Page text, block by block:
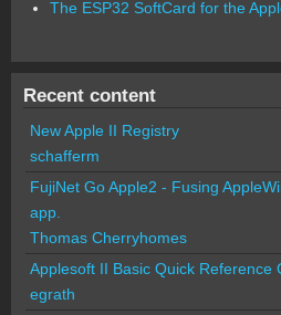
The ESP32 SoftCard for the
Recent content
New Apple II Registry
schafferm
FujiNet Go Apple2 - Fusing
app.
Thomas Cherryhomes
Applesoft II Basic Quick Reference
egrath